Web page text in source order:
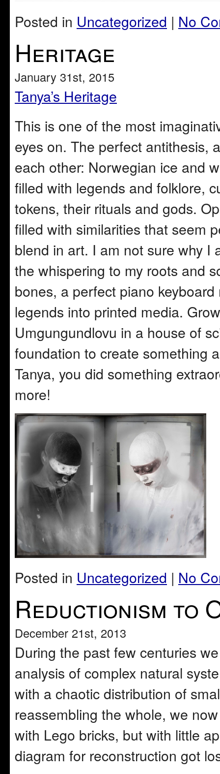
Posted in Uncategorized | No
Heritage
January 31st, 2015
Tanya’s Heritage
This is one of the most
eyes on. The perfect antithesis,
each other: Norwegian ice and
filled with legends and folklore,
tokens, their rituals and gods.
filled with similarities that seem
blend in art. I am not sure why
the whispering to my roots and
bones, a perfect piano keyboard
legends into printed media.
Umgungundlovu in a house of
foundation to create something
Tanya, you did something
more!
Posted in Uncategorized | No
Reductionism to
December 21st, 2013
During the past few centuries
analysis of complex natural
with a chaotic distribution of
reassembling the whole, we
with Lego bricks, but with little
diagram for reconstruction got